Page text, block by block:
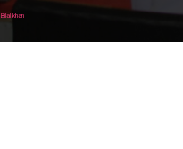
Bilal khan